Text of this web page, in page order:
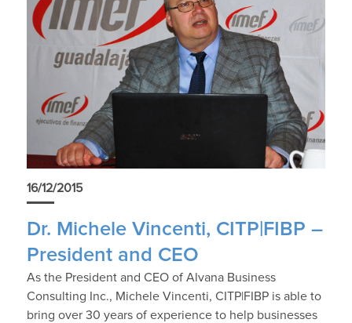
16/12/2015
Dr. Michele Vincenti, CITP|FIBP –
President and CEO
As the President and CEO of Alvana Business
Consulting Inc., Michele Vincenti, CITP|FIBP is able to
bring over 30 years of experience to help businesses